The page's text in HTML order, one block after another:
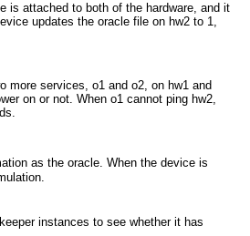
is attached to both of the hardware, and it
updates the oracle file on hw2 to 1,
more services, o1 and o2, on hw1 and
on or not. When o1 cannot ping hw2,
as the oracle. When the device is
instances to see whether it has